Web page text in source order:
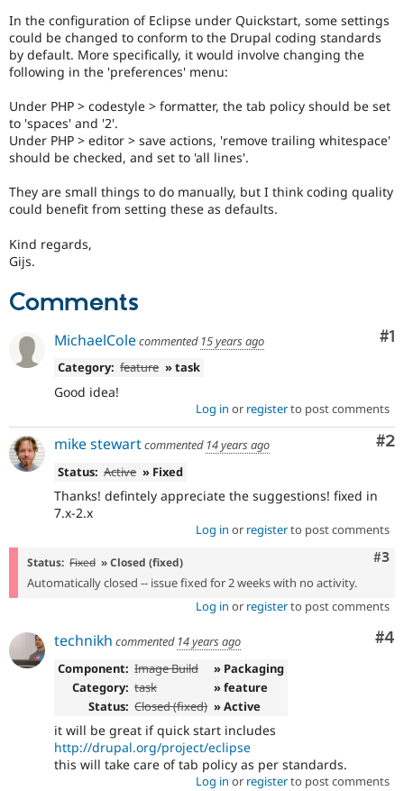
Drupal for
Drupal for
API
Themes
Recipes
Issue
News &
Slack
Newsletters
Become a
Sustaining
Drupal
In the configuration of Eclipse under Quickstart, some settings
could be changed to conform to the Drupal coding standards
by default. More specifically, it would involve changing the
following in the 'preferences' menu:
Under PHP > codestyle > formatter, the tab policy should be set
to 'spaces' and '2'.
Under PHP > editor > save actions, 'remove trailing whitespace'
should be checked, and set to 'all lines'.
They are small things to do manually, but I think coding quality
could benefit from setting these as defaults.
Kind regards,
Gijs.
Comments
#1
MichaelColecommented 15 years ago
Category: feature » task
Good idea!
Log in or registerto post comments
#2
mike stewartcommented 14 years ago
Status: Active » Fixed
Thanks! defintely appreciate the suggestions! fixed in
7.x-2.x
Log in or registerto post comments
#3
Status: Fixed » Closed (fixed)
Automatically closed -- issue fixed for 2 weeks with no activity.
Log in or registerto post comments
#4
technikh commented 14 years ago
Component: Image Build
» Packaging
Category: task
» feature
Status: Closed (fixed) » Active
it will be great if quick start includes
http://drupal.org/project/eclipse
this will take care of tab policy as per standards.
Log in or registerto post comments